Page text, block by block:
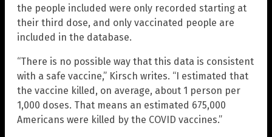
the people included were only recorded starting at
their third dose, and only vaccinated people are
included in the database.
“There is no possible way that this data is consistent
with a safe vaccine,” Kirsch writes. “I estimated that
the vaccine killed, on average, about 1 person per
1,000 doses. That means an estimated 675,000
Americans were killed by the COVID vaccines.”